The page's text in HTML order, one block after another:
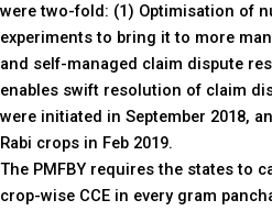
were two-fold: (1) Optimisation of
experiments to bring it to more
and self-managed claim dispute
enables swift resolution of claim
were initiated in September 2018,
Rabi crops in Feb 2019.
The PMFBY requires the states to
crop-wise CCE in every gram